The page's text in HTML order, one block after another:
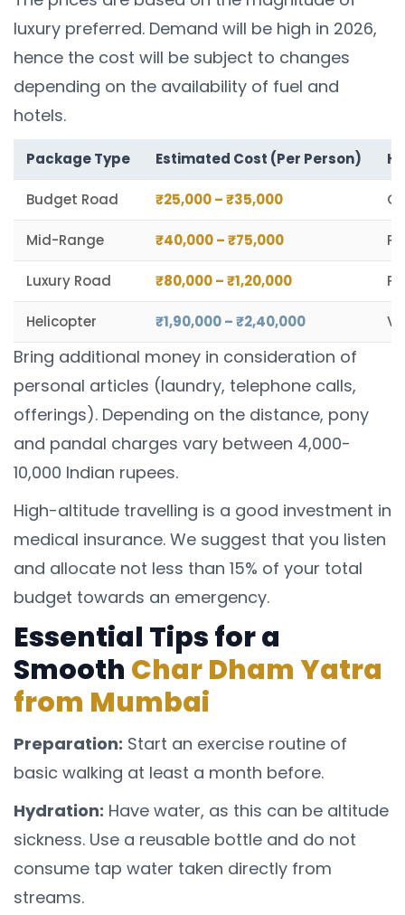
luxury preferred. Demand will be high in 2026,
hence the cost will be subject to changes
depending on the availability of fuel and
hotels.
Package Type Estimated Cost (Per Person)
Budget Road ₹25,000 – ₹35,000
Mid-Range ₹40,000 – ₹75,000
Luxury Road ₹80,000 – ₹1,20,000
Helicopter ₹1,90,000 – ₹2,40,000
Bring additional money in consideration of
personal articles (laundry, telephone calls,
offerings). Depending on the distance, pony
and pandal charges vary between 4,000-
10,000 Indian rupees.
High-altitude travelling is a good investment in
medical insurance. We suggest that you listen
and allocate not less than 15% of your total
budget towards an emergency.
Essential Tips for a
Smooth Char Dham Yatra
from Mumbai
Preparation: Start an exercise routine of
basic walking at least a month before.
Hydration: Have water, as this can be altitude
sickness. Use a reusable bottle and do not
consume tap water taken directly from
streams.